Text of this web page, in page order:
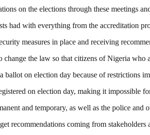
on the elections through these meetings
had with everything from the accreditation
measures in place and receiving
the law so that citizens of Nigeria
on election day because of restrictions
on election day, making it impossible
and temporary, as well as the police and
recommendations coming from